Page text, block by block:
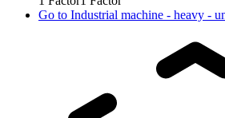
Go to Industrial machine - heavy -